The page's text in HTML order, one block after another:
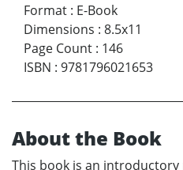
Format : E-Book
Dimensions : 8.5x11
Page Count : 146
ISBN : 9781796021653
About the Book
This book is an